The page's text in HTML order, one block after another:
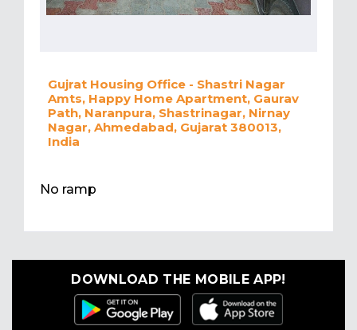
Gujrat Housing Office - Shastri Nagar
Amts, Happy Home Apartment, Gaurav
Path, Naranpura, Shastrinagar, Nirnay
Nagar, Ahmedabad, Gujarat 380013,
India
No ramp
DOWNLOAD THE MOBILE APP!